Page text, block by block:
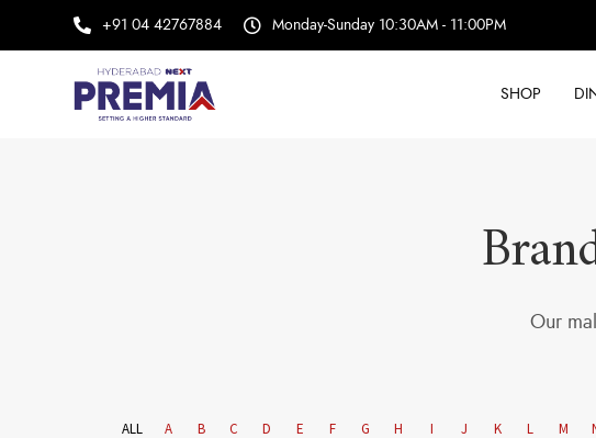
+91 04 42767884 Monday-Sunday 10:30AM - 11:00PM
SHOP
Our
ALL A B C D E F G H I J K L M